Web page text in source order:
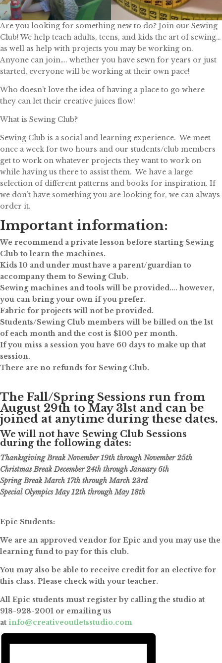
Are you looking for something new to do? Join our Sewing
Club! We help teach adults, teens, and kids the art of sewing…
as well as help with projects you may be working on.
Anyone can join…. whether you have sewn for years or just
started, everyone will be working at their own pace!
Who doesn’t love the idea of having a place to go where
they can let their creative juices flow!
What is Sewing Club?
Sewing Club is a social and learning experience. We meet
once a week for two hours and our students/club members
get to work on whatever projects they want to work on
while having us there to assist them. We have a large
selection of different patterns and books for inspiration. If
we don’t have something you are looking for, we can always
order it.
Important information:
We recommend a private lesson before starting Sewing
Club to learn the machines.
Kids 10 and under must have a parent/guardian to
accompany them to Sewing Club.
Sewing machines and tools will be provided…. however,
you can bring your own if you prefer.
Fabric for projects will not be provided.
Students/Sewing Club members will be billed on the 1st
of each month and the cost is $100 per month.
If you miss a session you have 60 days to make up that
session.
There are no refunds for Sewing Club.
The Fall/Spring Sessions run from
August 29th to May 31st and can be
joined at anytime during these dates.
We will not have Sewing Club Sessions
during the following dates:
Thanksgiving Break November 19th through November 25th
Christmas Break December 24th through January 6th
Spring Break March 17th through March 23rd
Special Olympics May 12th through May 18th
Epic Students:
We are an approved vendor for Epic and you may use the
learning fund to pay for this club.
You may also be able to receive credit for an elective for
this class. Please check with your teacher.
All Epic students must register by calling the studio at
918-928-2001 or emailing us
at info@creativeoutletsstudio.com